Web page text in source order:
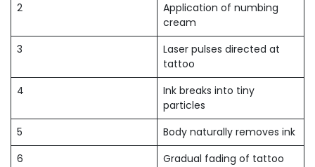
2
Application of numbing
cream
3
Laser pulses directed at
tattoo
4
Ink breaks into tiny
particles
5
Body naturally removes ink
6
Gradual fading of tattoo